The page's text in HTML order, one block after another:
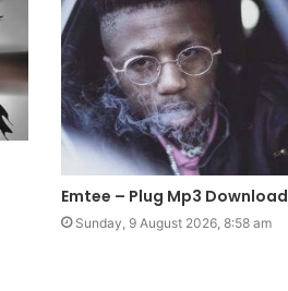
Emtee – Plug Mp3 Download
Sunday, 9 August 2026, 8:58 am